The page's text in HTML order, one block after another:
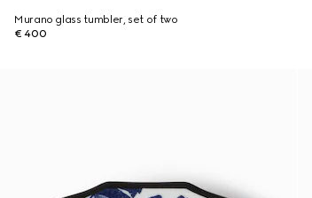
Murano glass tumbler, set of two
€ 400